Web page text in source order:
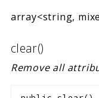
array<string,
clear()
Remove all